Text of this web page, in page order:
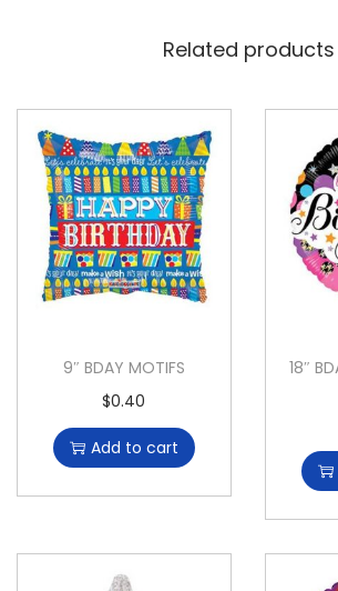
Related products
9″ BDAY MOTIFS
$0.40
Add to cart
18″